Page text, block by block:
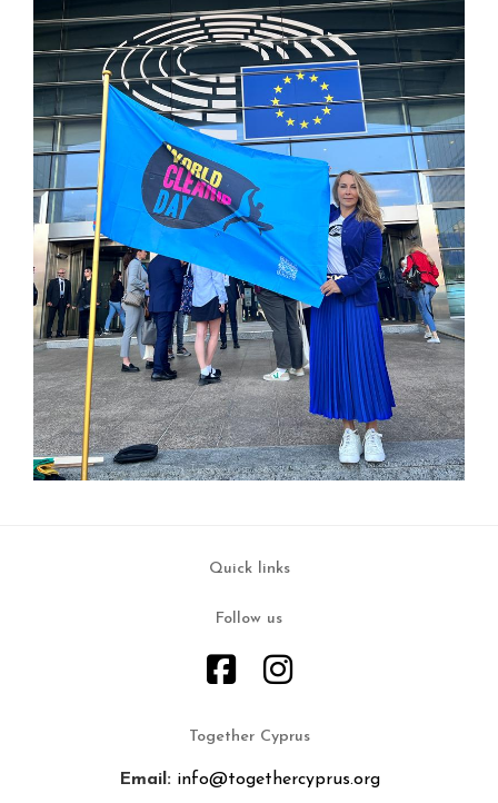
Quick links
Follow us
Together Cyprus
Email: info@togethercyprus.org